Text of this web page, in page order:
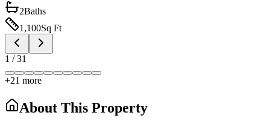
2Baths
1,100Sq Ft
1 /31
+21 more
About This Property